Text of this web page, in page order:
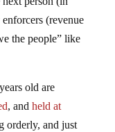
(revenue
the people” like
old are
, and held at
orderly, and just